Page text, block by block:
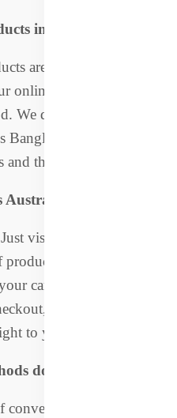
in stores?
are currently only
online store at
We deliver directly to
Bangladesh, ensuring
the best service.
products?
visit our website,
and add the
cart. Once you're
and we’ll
to your home.
do you accept?
and secure